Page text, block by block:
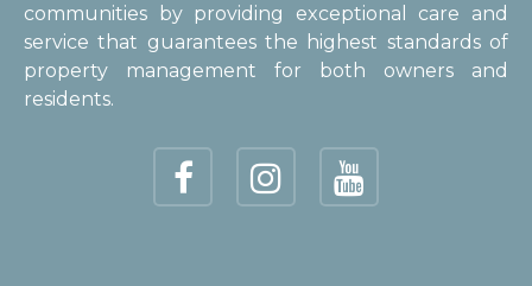
communities by providing exceptional care and
service that guarantees the highest standards of
property management for both owners and
residents.